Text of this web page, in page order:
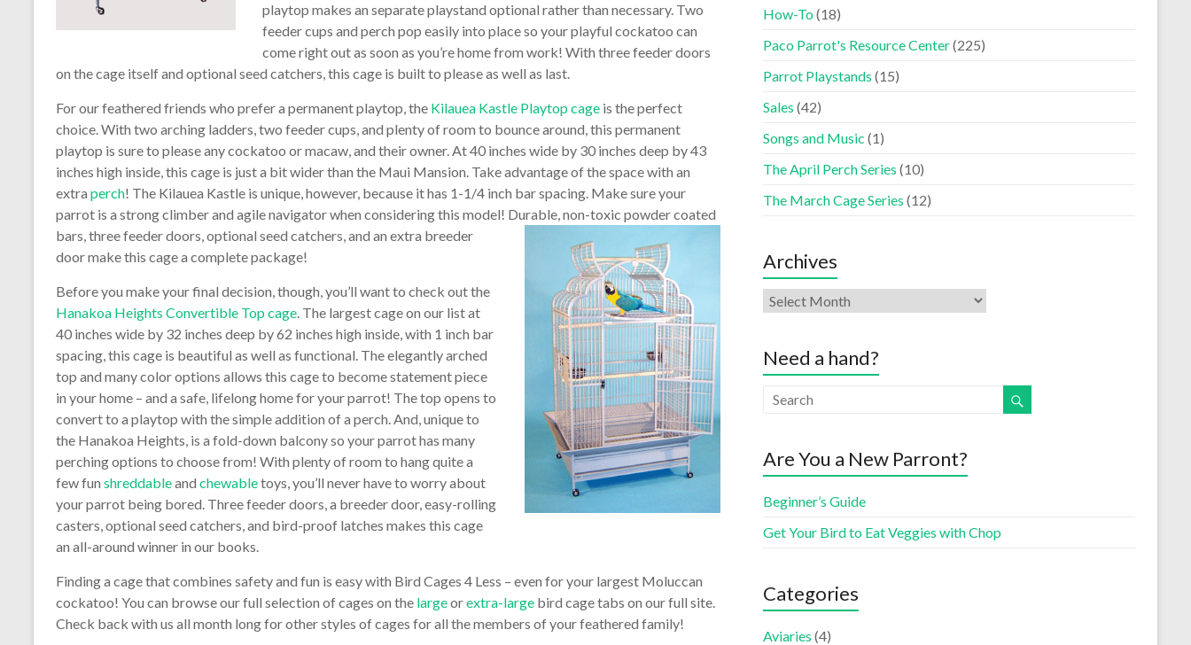
playtop makes an separate playstand optional rather than necessary. Two
feeder cups and perch pop easily into place so your playful cockatoo can
come right out as soon as you’re home from work! With three feeder doors
on the cage itself and optional seed catchers, this cage is built to please as well as last.
For our feathered friends who prefer a permanent playtop, the Kilauea Kastle Playtop cage is the perfect
choice. With two arching ladders, two feeder cups, and plenty of room to bounce around, this permanent
playtop is sure to please any cockatoo or macaw, and their owner. At 40 inches wide by 30 inches deep by 43
inches high inside, this cage is just a bit wider than the Maui Mansion. Take advantage of the space with an
extra perch! The Kilauea Kastle is unique, however, because it has 1-1/4 inch bar spacing. Make sure your
parrot is a strong climber and agile navigator when considering this model! Durable, non-toxic powder coated
bars, three feeder doors, optional seed catchers, and an extra breeder
door make this cage a complete package!
Before you make your final decision, though, you’ll want to check out the
Hanakoa Heights Convertible Top cage. The largest cage on our list at
40 inches wide by 32 inches deep by 62 inches high inside, with 1 inch bar
spacing, this cage is beautiful as well as functional. The elegantly arched
top and many color options allows this cage to become statement piece
in your home – and a safe, lifelong home for your parrot! The top opens to
convert to a playtop with the simple addition of a perch. And, unique to
the Hanakoa Heights, is a fold-down balcony so your parrot has many
perching options to choose from! With plenty of room to hang quite a
few fun shreddableand chewabletoys, you’ll never have to worry about
your parrot being bored. Three feeder doors, a breeder door, easy-rolling
casters, optional seed catchers, and bird-proof latches makes this cage
an all-around winner in our books.
Finding a cage that combines safety and fun is easy with Bird Cages 4 Less – even for your largest Moluccan
cockatoo! You can browse our full selection of cages on the largeorextra-large bird cage tabs on our full site.
Check back with us all month long for other styles of cages for all the members of your feathered family!
How-To(18)
Paco Parrot's Resource Center(225)
Parrot Playstands (15)
Sales (42)
Songs and Music (1)
The April Perch Series (10)
The March Cage Series (12)
Archives
Need a hand?
Are You a New Parront?
Beginner’s Guide
Get Your Bird to Eat Veggies with Chop
Categories
Aviaries (4)